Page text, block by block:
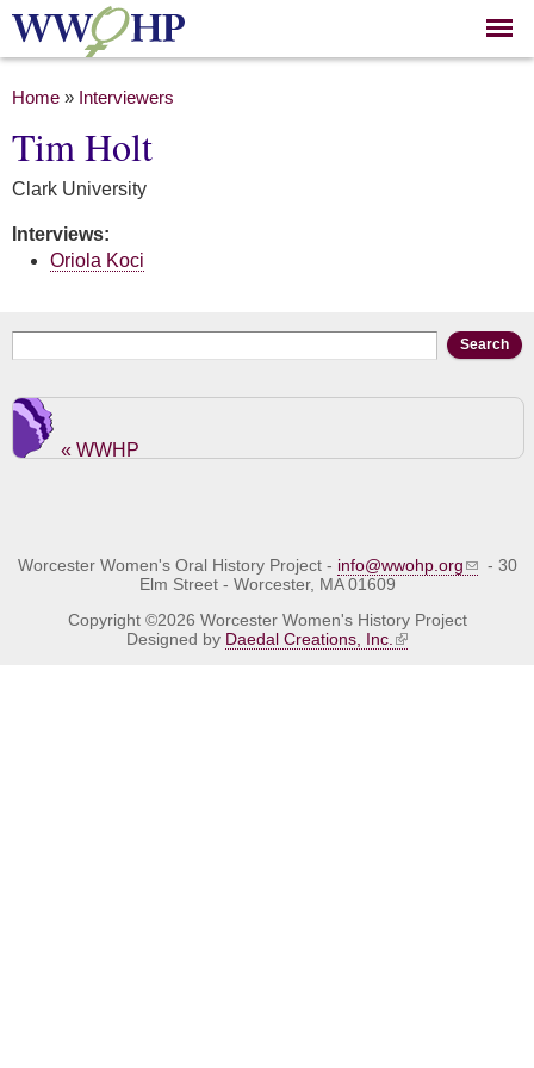
Skip to
main
You are here
Home » Interviewers
Tim Holt
Clark University
Interviews:
Oriola Koci
Search form
« WWHP
Worcester Women's Oral History Project - info@wwohp.org
- 30
Elm Street - Worcester, MA 01609
Copyright ©2026 Worcester Women's History Project
Designed by Daedal Creations, Inc.